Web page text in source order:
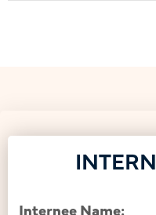
Internee Name: